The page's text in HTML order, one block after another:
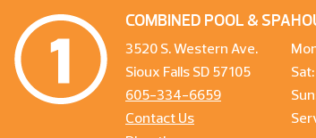
COMBINED POOL & SPA
3520 S. Western Ave.
Sioux Falls SD 57105
605-334-6659
Contact Us